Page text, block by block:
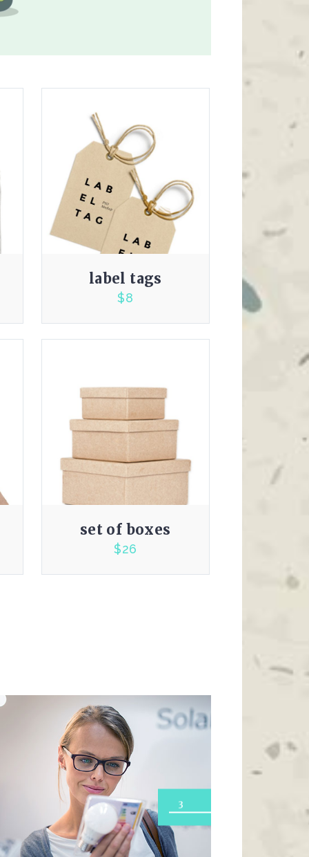
label tags
$8
set of boxes
$26
3